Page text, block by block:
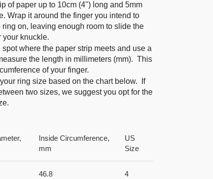
of paper up to 10cm (4") long and 5mm
Wrap it around the finger you intend to
ring on, leaving enough room to slide the
your knuckle.
spot where the paper strip meets and use a
the length in millimeters (mm). This
of your finger.
ring size based on the chart below. If
two sizes, we suggest you opt for the
Inside Circumference,
mm
US
Size
46.8 4